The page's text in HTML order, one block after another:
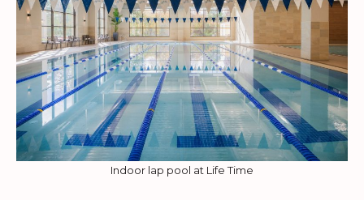
Indoor lap pool at Life Time